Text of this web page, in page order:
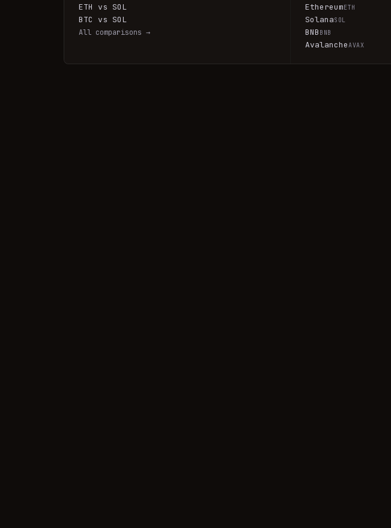
ETH vs SOL
BTC vs SOL
All comparisons →
EthereumETH
SolanaSOL
BNB BNB
AvalancheAVAX